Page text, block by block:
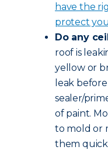
have the
protect
Do any
roof is
yellow or
leak
sealer/
of paint.
to mold or
them